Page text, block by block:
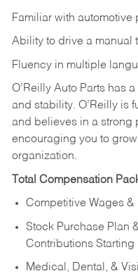
Familiar with automotive
Ability to drive a manual
Fluency in multiple
O’Reilly Auto Parts has
and stability. O’Reilly is
and believes in a strong
encouraging you to
organization.
Total Compensation
Competitive Wages &
Stock Purchase Plan
Contributions Starting
Medical, Dental, &